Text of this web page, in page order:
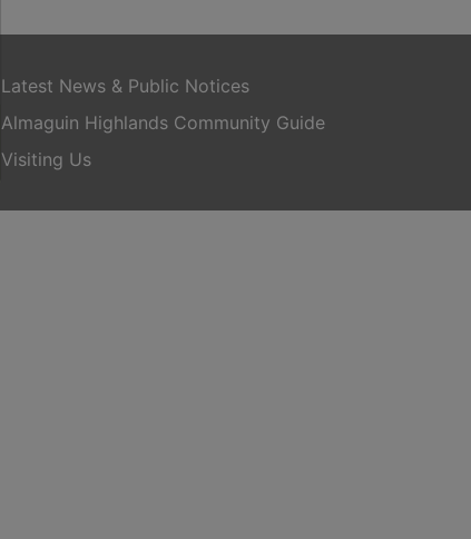
Latest News & Public Notices
Almaguin Highlands Community Guide
Visiting Us